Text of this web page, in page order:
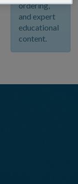
ordering,
and expert
educational
content.